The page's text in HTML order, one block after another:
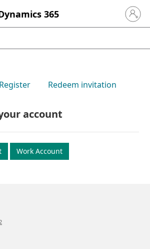
365 Sign in
Register Redeem invitation
account
Work Account